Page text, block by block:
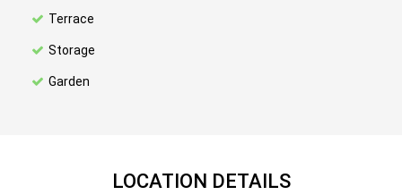
Terrace
Storage
Garden
LOCATION DETAILS